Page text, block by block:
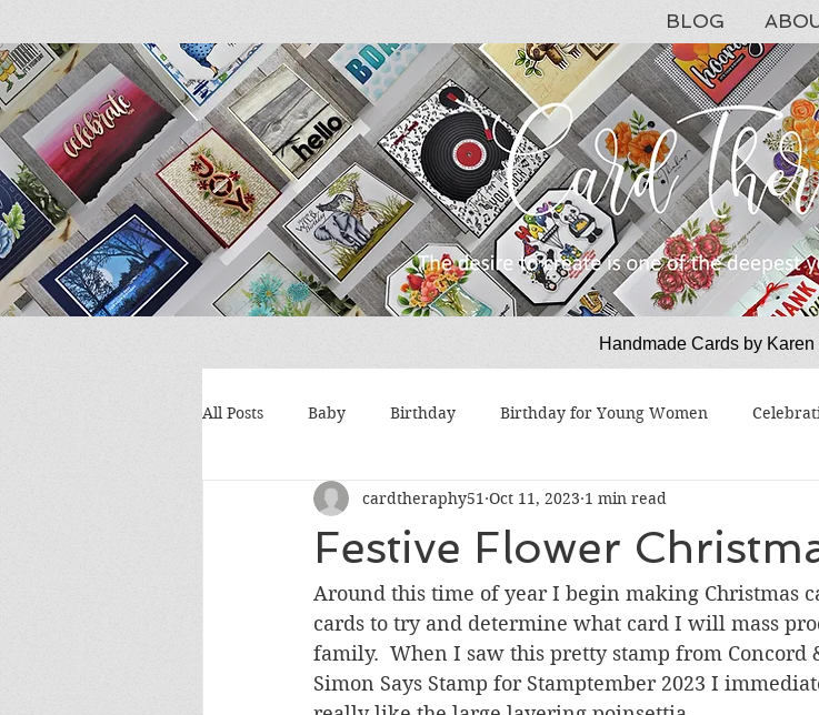
BLOG
Handmade Cards by Karen
All Posts Baby Birthday Birthday for Young Women
Encouragement Get Well Graduation Hello
Sympathy Thank You Thinking of You
Wedding/Anniversary/Bridal Shower Friendship
Festive Flower
cardtheraphy51 Oct 11, 2023 1 min read
Around this time of year I begin making Christmas
cards to try and determine what card I will mass
family.  When I saw this pretty stamp from
Simon Says Stamp for Stamptember 2023 I